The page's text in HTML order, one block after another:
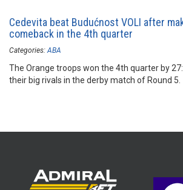
Cedevita beat Budućnost VOLI after
comeback in the 4th quarter
Categories: ABA
The Orange troops won the 4th quarter by
their big rivals in the derby match of Round 5.